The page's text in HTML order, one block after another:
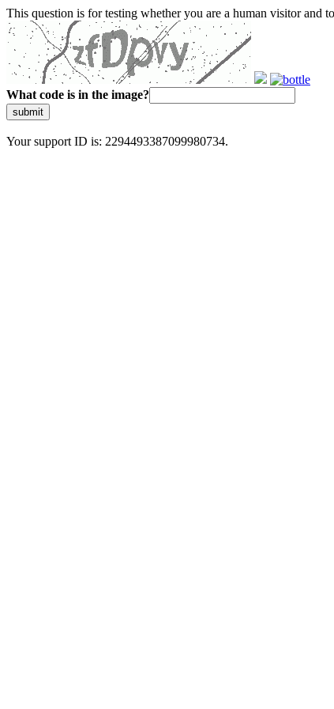
This question is for testing whether you are a human visitor and
What code is in the image?
submit
Your support ID is: 2294493387099980734.